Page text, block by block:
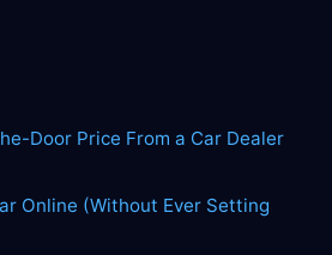
Door Price From a Car Dealer
Online (Without Ever Setting